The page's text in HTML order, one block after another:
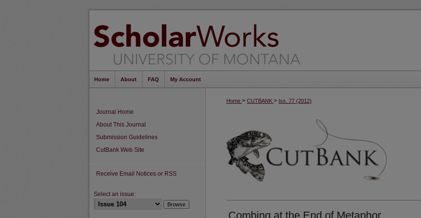
Home About FAQ My Account
Home > CUTBANK > Iss. 77 (2012)
Combing at the End of Metaphor
Journal Home
About This Journal
Submission Guidelines
CutBank Web Site
Receive Email Notices or RSS
Select an issue: